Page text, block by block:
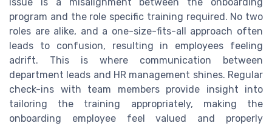
program and the role specific training required. No two
roles are alike, and a one-size-fits-all approach often
leads to confusion, resulting in employees feeling
adrift. This is where communication between
department leads and HR management shines. Regular
check-ins with team members provide insight into
tailoring the training appropriately, making the
onboarding employee feel valued and properly